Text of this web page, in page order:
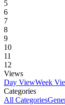
5
6
7
8
9
10
11
12
Views
Day ViewWeek
Categories
All Categories